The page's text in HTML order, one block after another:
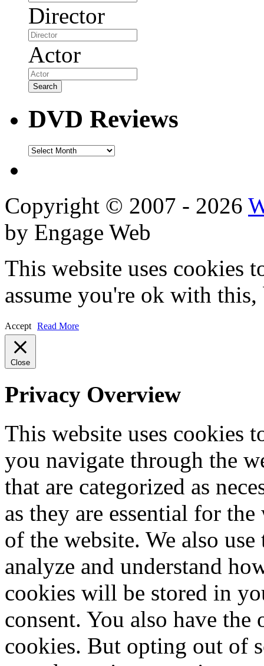
Director
Actor
DVD Reviews
DVD
Copyright © 2007 - 2026
by Engage Web
This website uses cookies
assume you're ok with
Accept Read More
Close
Privacy Overview
This website uses cookies
you navigate through the
that are categorized as
as they are essential for
of the website. We also
analyze and understand
cookies will be stored in
consent. You also have
cookies. But opting out of